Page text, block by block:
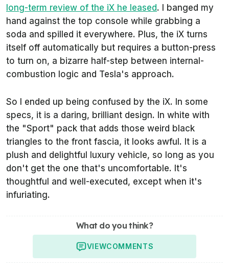
long-term review of the iX he leased. I banged my
hand against the top console while grabbing a
soda and spilled it everywhere. Plus, the iX turns
itself off automatically but requires a button-press
to turn on, a bizarre half-step between internal-
combustion logic and Tesla's approach.
So I ended up being confused by the iX. In some
specs, it is a daring, brilliant design. In white with
the "Sport" pack that adds those weird black
triangles to the front fascia, it looks awful. It is a
plush and delightful luxury vehicle, so long as you
don't get the one that's uncomfortable. It's
thoughtful and well-executed, except when it's
infuriating.
What do you think?
VIEWCOMMENTS